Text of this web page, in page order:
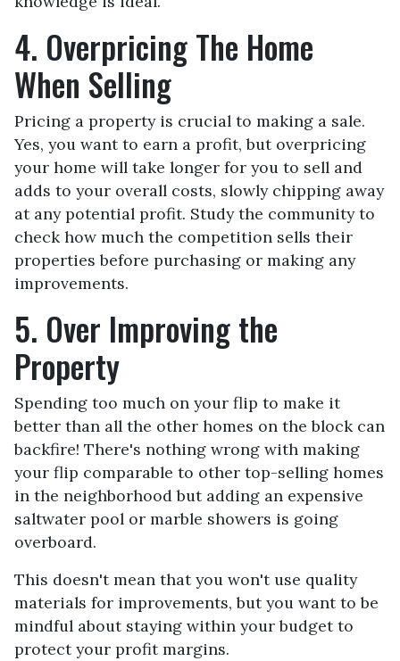
4. Overpricing The Home
When Selling
Pricing a property is crucial to making a sale.
Yes, you want to earn a profit, but overpricing
your home will take longer for you to sell and
adds to your overall costs, slowly chipping away
at any potential profit. Study the community to
check how much the competition sells their
properties before purchasing or making any
improvements.
5. Over Improving the
Property
Spending too much on your flip to make it
better than all the other homes on the block can
backfire! There's nothing wrong with making
your flip comparable to other top-selling homes
in the neighborhood but adding an expensive
saltwater pool or marble showers is going
overboard.
This doesn't mean that you won't use quality
materials for improvements, but you want to be
mindful about staying within your budget to
protect your profit margins.